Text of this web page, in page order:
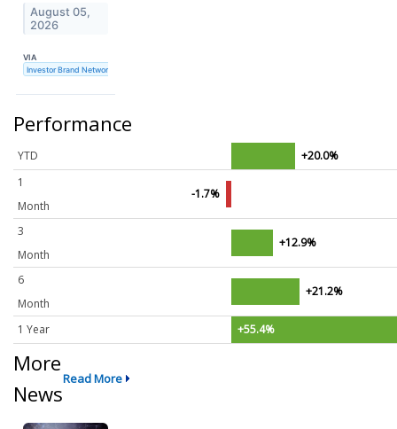
August 05,
2026
VIA
Investor Brand Network
Performance
YTD
+20.0%
1
Month
-1.7%
3
Month
+12.9%
6
Month
+21.2%
1 Year +55.4%
More
News
Read More